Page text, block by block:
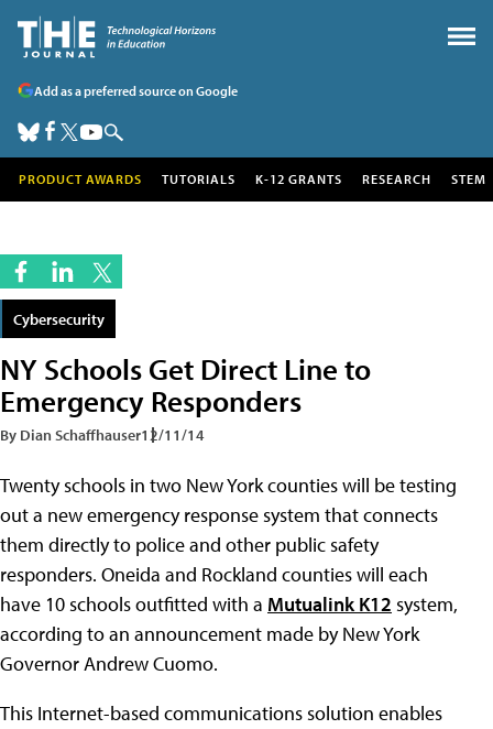
Add as a preferred source on Google
PRODUCT AWARDS TUTORIALS K-12 GRANTS RESEARCH STEM
Cybersecurity
NY Schools Get Direct Line to
Emergency Responders
By Dian Schaffhauser12/11/14
Twenty schools in two New York counties will be testing
out a new emergency response system that connects
them directly to police and other public safety
responders. Oneida and Rockland counties will each
have 10 schools outfitted with a Mutualink K12 system,
according to an announcement made by New York
Governor Andrew Cuomo.
This Internet-based communications solution enables